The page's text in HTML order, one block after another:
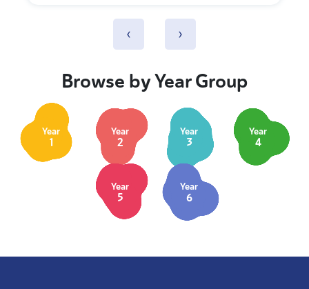
‹ ›
Browse by Year Group
Year
1
Year
2
Year
3
Year
4
Year
5
Year
6